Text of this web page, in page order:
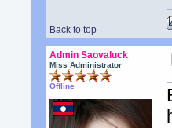
Back to top
Admin Saovaluck
Miss Administrator
Offline